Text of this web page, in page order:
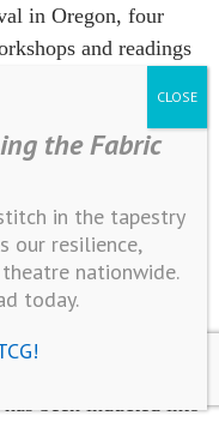
in Oregon, four
and readings
andSpin, or
Verburg.
Lane Theatre artistic
in December
winter gala.
the Academy of
in November for her
been inducted into
the Fabric
in the tapestry
our resilience,
nationwide.
today.